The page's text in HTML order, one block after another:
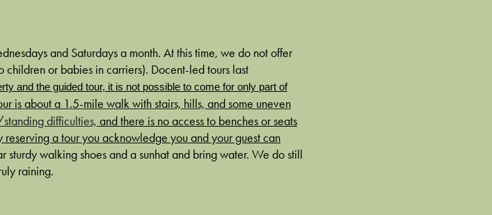
and Saturdays a month. At this time, we do not offer
or babies in carriers). Docent-led tours last
and the guided tour, it is not possible to come for only part of
is about a 1.5-mile walk with stairs, hills, and some uneven
difficulties, and there is no access to benches or seats
reserving a tour you acknowledge you and your guest can
sturdy walking shoes and a sunhat and bring water. We do still
raining.